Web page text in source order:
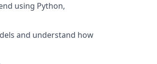
using Python,
and understand how